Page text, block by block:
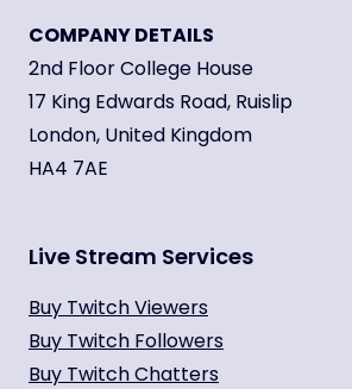
COMPANY DETAILS
2nd Floor College House
17 King Edwards Road, Ruislip
London, United Kingdom
HA4 7AE
Live Stream Services
Buy Twitch Viewers
Buy Twitch Followers
Buy Twitch Chatters